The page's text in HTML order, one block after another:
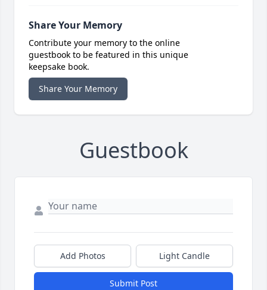
Share Your Memory
Contribute your memory to the online
guestbook to be featured in this unique
keepsake book.
Share Your Memory
Guestbook
Add Photos Light Candle
Submit Post